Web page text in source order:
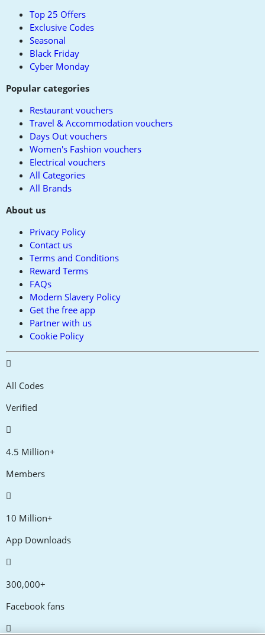
Top 25 Offers
Exclusive Codes
Seasonal
Black Friday
Cyber Monday
Popular categories
Restaurant vouchers
Travel & Accommodation vouchers
Days Out vouchers
Women's Fashion vouchers
Electrical vouchers
All Categories
All Brands
About us
Privacy Policy
Contact us
Terms and Conditions
Reward Terms
FAQs
Modern Slavery Policy
Get the free app
Partner with us
Cookie Policy
All Codes
Verified
4.5 Million+
Members
10 Million+
App Downloads
300,000+
Facebook fans